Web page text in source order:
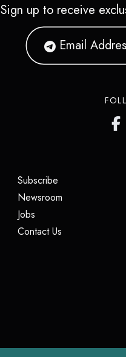
Sign up to receive
Subscribe
Newsroom
Jobs
Contact Us